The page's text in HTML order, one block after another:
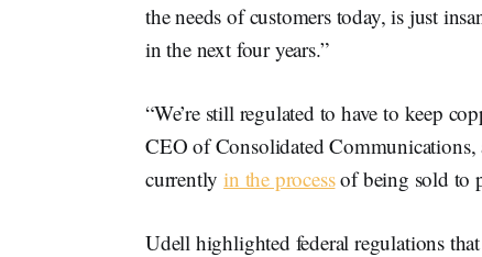
the needs of customers today, is just
in the next four years.”
“We’re still regulated to have to keep
CEO of Consolidated Communications,
currentlyin the processof being sold to
Udell highlighted federal regulations